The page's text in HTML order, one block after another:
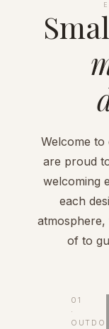
Welcome
are proud
welcoming
each
atmosphere,
of to
01
·